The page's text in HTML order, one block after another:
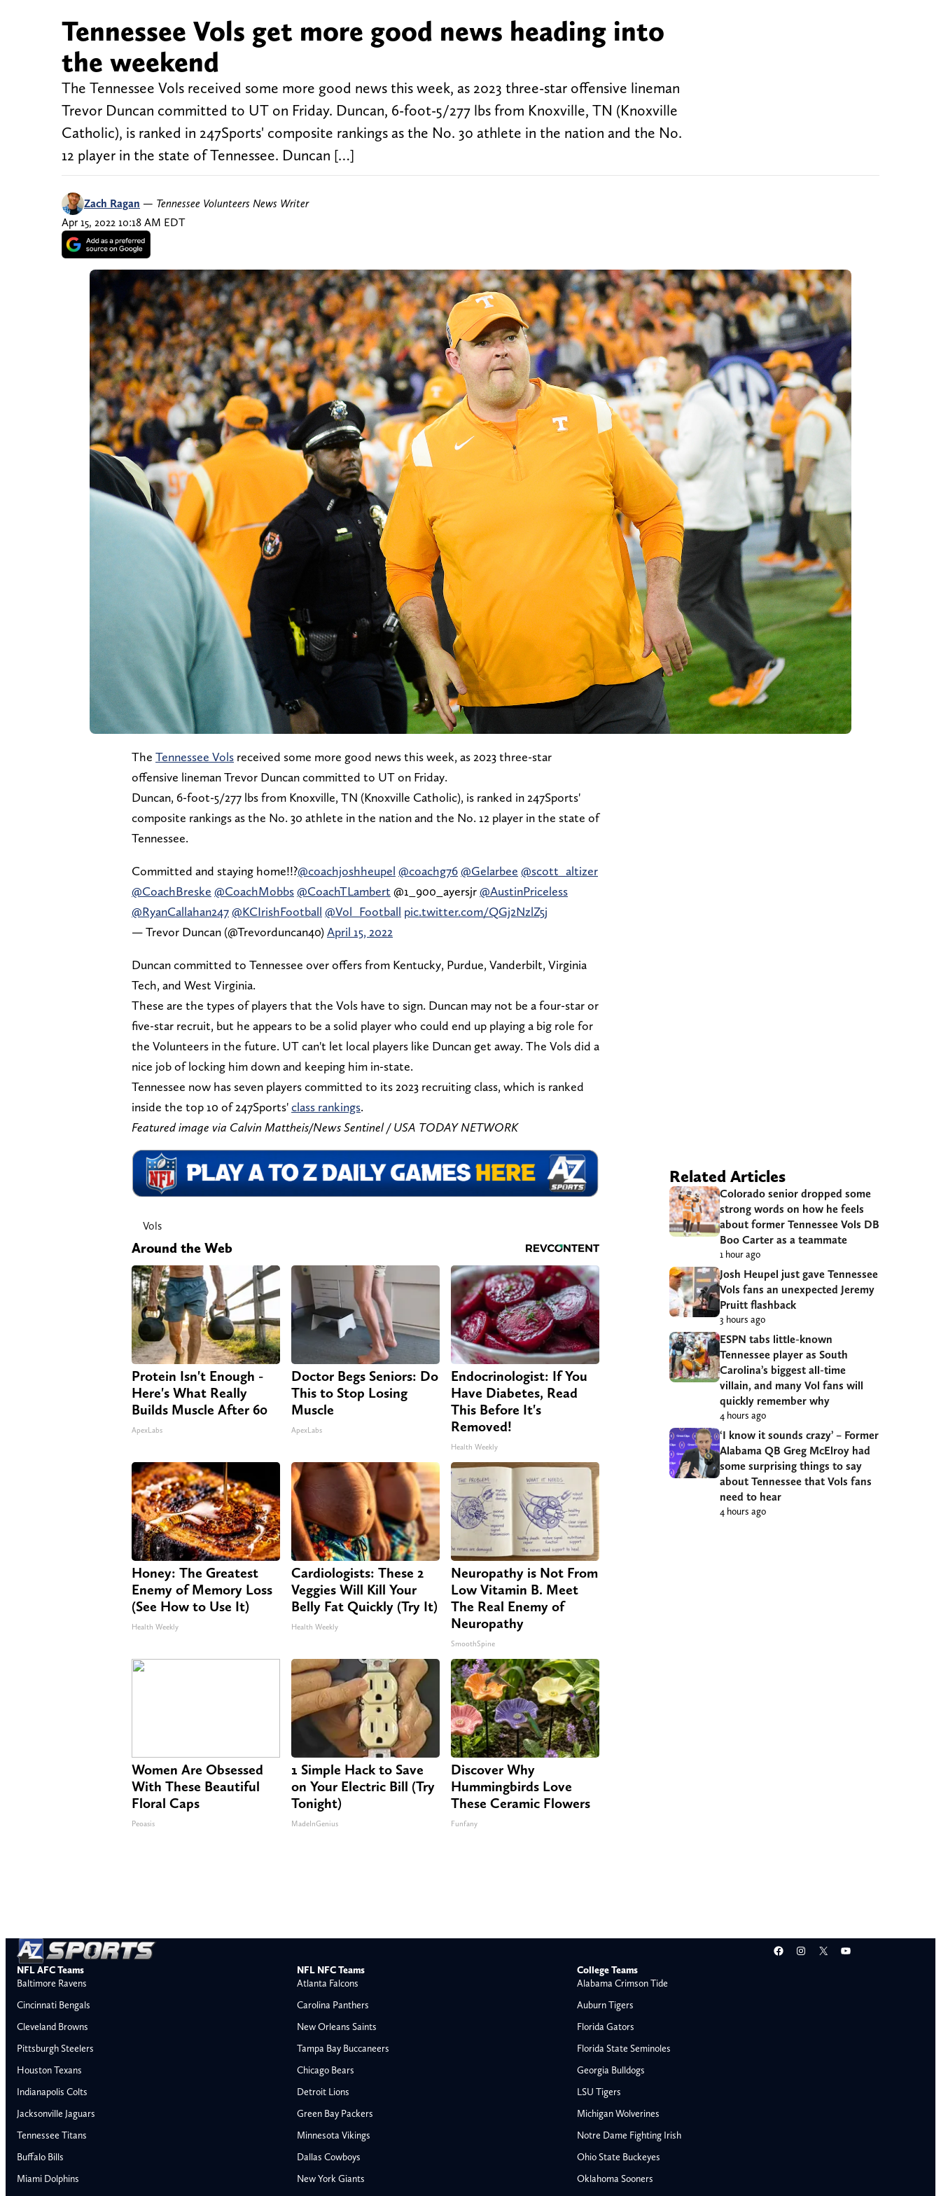
Tennessee Vols get more good news heading into
the weekend
The Tennessee Vols received some more good news this week, as 2023 three-star offensive lineman
Trevor Duncan committed to UT on Friday. Duncan, 6-foot-5/277 lbs from Knoxville, TN (Knoxville
Catholic), is ranked in 247Sports' composite rankings as the No. 30 athlete in the nation and the No.
12 player in the state of Tennessee. Duncan […]
Zach Ragan — Tennessee Volunteers News Writer
Apr 15, 2022 10:18 AM EDT
The Tennessee Vols received some more good news this week, as 2023 three-star
offensive lineman Trevor Duncan committed to UT on Friday.
Duncan, 6-foot-5/277 lbs from Knoxville, TN (Knoxville Catholic), is ranked in 247Sports'
composite rankings as the No. 30 athlete in the nation and the No. 12 player in the state of
Tennessee.
Committed and staying home!!?@coachjoshheupel @coachg76@Gelarbee @scott_altizer
@CoachBreske @CoachMobbs@CoachTLambert @1_900_ayersjr@AustinPriceless
@RyanCallahan247@KCIrishFootball @Vol_Football pic.twitter.com/QGj2NzlZ5j
— Trevor Duncan (@Trevorduncan40)April 15, 2022
Duncan committed to Tennessee over offers from Kentucky, Purdue, Vanderbilt, Virginia
Tech, and West Virginia.
These are the types of players that the Vols have to sign. Duncan may not be a four-star or
five-star recruit, but he appears to be a solid player who could end up playing a big role for
the Volunteers in the future. UT can't let local players like Duncan get away. The Vols did a
nice job of locking him down and keeping him in-state.
Tennessee now has seven players committed to its 2023 recruiting class, which is ranked
inside the top 10 of 247Sports'class rankings.
Featured image via Calvin Mattheis/News Sentinel / USA TODAY NETWORK
Vols
Around the Web
Protein Isn't Enough -
Here's What Really
Builds Muscle After 60
ApexLabs
Doctor Begs Seniors: Do
This to Stop Losing
Muscle
ApexLabs
Endocrinologist: If You
Have Diabetes, Read
This Before It's
Removed!
Health Weekly
Honey: The Greatest
Enemy of Memory Loss
(See How to Use It)
Health Weekly
Cardiologists: These 2
Veggies Will Kill Your
Belly Fat Quickly (Try It)
Health Weekly
Neuropathy is Not From
Low Vitamin B. Meet
The Real Enemy of
Neuropathy
SmoothSpine
Women Are Obsessed
With These Beautiful
Floral Caps
Peoasis
1 Simple Hack to Save
on Your Electric Bill (Try
Tonight)
MadeInGenius
Discover Why
Hummingbirds Love
These Ceramic Flowers
Funfany
Related Articles
Colorado senior dropped some
strong words on how he feels
about former Tennessee Vols DB
Boo Carter as a teammate
1 hour ago
Josh Heupel just gave Tennessee
Vols fans an unexpected Jeremy
Pruitt flashback
3 hours ago
ESPN tabs little-known
Tennessee player as South
Carolina’s biggest all-time
villain, and many Vol fans will
quickly remember why
4 hours ago
‘I know it sounds crazy’ – Former
Alabama QB Greg McElroy had
some surprising things to say
about Tennessee that Vols fans
need to hear
4 hours ago
Facebook
Instagram
X YouTube
NFL AFC Teams
Baltimore Ravens
Cincinnati Bengals
Cleveland Browns
Pittsburgh Steelers
Houston Texans
Indianapolis Colts
Jacksonville Jaguars
Tennessee Titans
Buffalo Bills
Miami Dolphins
NFL NFC Teams
Atlanta Falcons
Carolina Panthers
New Orleans Saints
Tampa Bay Buccaneers
Chicago Bears
Detroit Lions
Green Bay Packers
Minnesota Vikings
Dallas Cowboys
New York Giants
College Teams
Alabama Crimson Tide
Auburn Tigers
Florida Gators
Florida State Seminoles
Georgia Bulldogs
LSU Tigers
Michigan Wolverines
Notre Dame Fighting Irish
Ohio State Buckeyes
Oklahoma Sooners